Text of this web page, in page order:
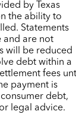
by Texas
the ability to
Statements
and are not
will be reduced
debt within a
fees
payment is
debt,
legal advice.